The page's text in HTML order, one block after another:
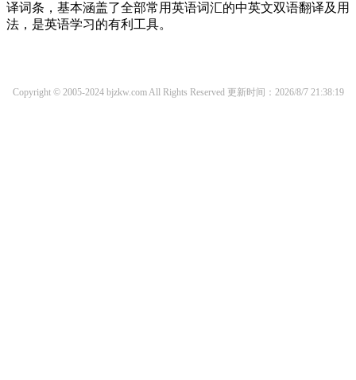
译词条，基本涵盖了全部常用英语词汇的中英文双语翻译及用
法，是英语学习的有利工具。
Copyright © 2005-2024 bjzkw.com All Rights Reserved更新时间：2026/8/7 21:38:19